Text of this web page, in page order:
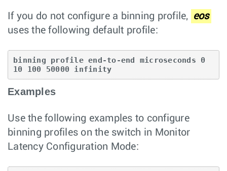
If you do not configure a binning profile,
eos
uses the following default profile:
binning profile end-to-end microseconds 0
10 100 50000 infinity
Examples
Use the following examples to configure
binning profiles on the switch in Monitor
Latency Configuration Mode: